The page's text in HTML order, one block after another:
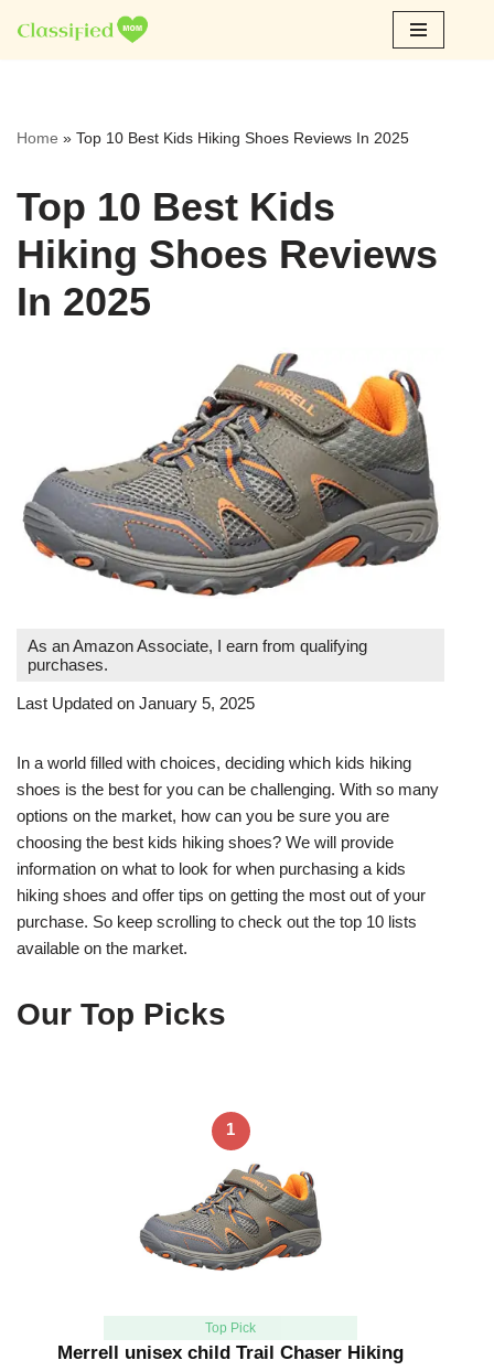
Skip
Home » Top 10 Best Kids Hiking Shoes Reviews In 2025
Top 10 Best Kids
Hiking Shoes Reviews
In 2025
As an Amazon Associate, I earn from qualifying
purchases.
Last Updated on January 5, 2025
In a world filled with choices, deciding which kids hiking
shoes is the best for you can be challenging. With so many
options on the market, how can you be sure you are
choosing the best kids hiking shoes? We will provide
information on what to look for when purchasing a kids
hiking shoes and offer tips on getting the most out of your
purchase. So keep scrolling to check out the top 10 lists
available on the market.
Our Top Picks
1
Top Pick
Merrell unisex child Trail Chaser Hiking